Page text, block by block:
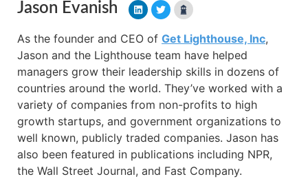
Jason Evanish
As the founder and CEO of Get Lighthouse, Inc,
Jason and the Lighthouse team have helped
managers grow their leadership skills in dozens of
countries around the world. They’ve worked with a
variety of companies from non-profits to high
growth startups, and government organizations to
well known, publicly traded companies. Jason has
also been featured in publications including NPR,
the Wall Street Journal, and Fast Company.